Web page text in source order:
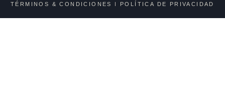
TÉRMINOS & CONDICIONES I POLÍTICA DE PRIVACIDAD